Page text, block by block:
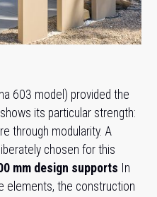
603 model) provided the
its particular strength:
through modularity. A
chosen for this
mm design supports In
elements, the construction